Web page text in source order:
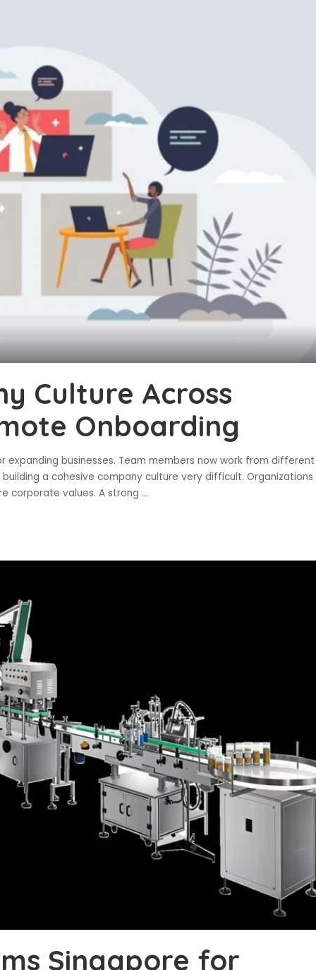
Culture Across
Onboarding
businesses. Team members now work from different
a cohesive company culture very difficult. Organizations
corporate values. A strong ...
Singapore for